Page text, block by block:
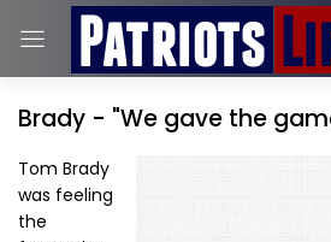
Brady - "We gave the
Tom Brady
was feeling
the